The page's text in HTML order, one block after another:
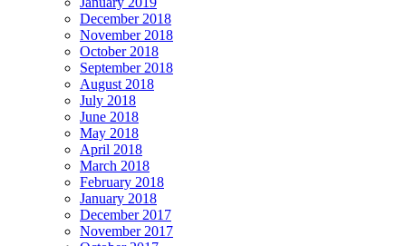
December 2018
November 2018
October 2018
September 2018
August 2018
July 2018
June 2018
May 2018
April 2018
March 2018
February 2018
January 2018
December 2017
November 2017